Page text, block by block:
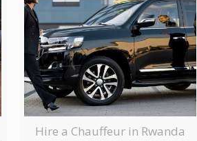
Hire a Chauffeur in Rwanda